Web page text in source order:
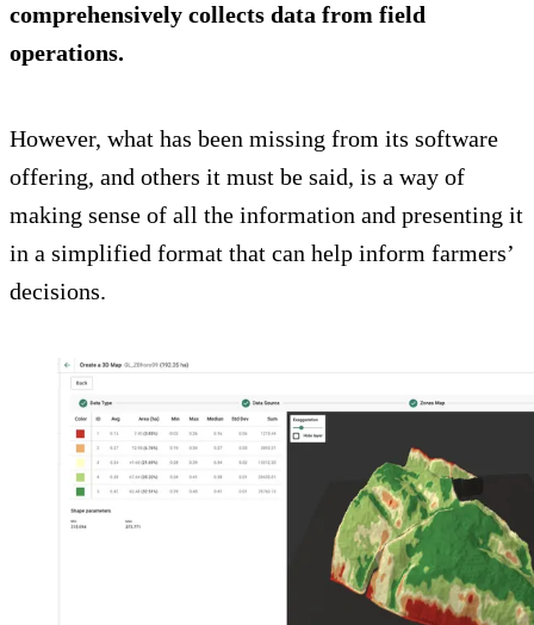
comprehensively collects data from field
operations.
However, what has been missing from its software
offering, and others it must be said, is a way of
making sense of all the information and presenting it
in a simplified format that can help inform farmers’
decisions.